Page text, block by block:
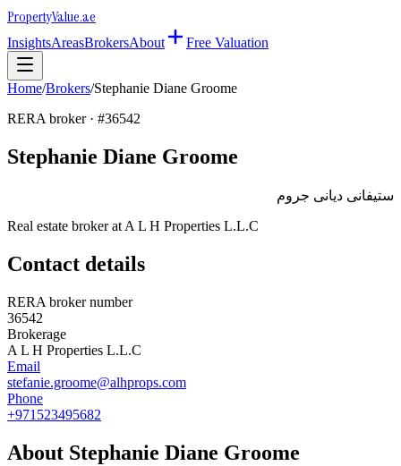
PropertyValue.ae
InsightsAreasBrokersAbout Free Valuation
Home/Brokers/Stephanie Diane Groome
RERA broker · #36542
Stephanie Diane Groome
ستيفانى ديانى جروم
Real estate broker at A L H Properties L.L.C
Contact details
RERA broker number
36542
Brokerage
A L H Properties L.L.C
Email
stefanie.groome@alhprops.com
Phone
+971523495682
About Stephanie Diane Groome